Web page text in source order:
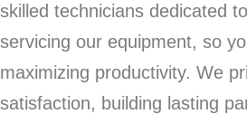
skilled technicians dedicated
servicing our equipment, so
maximizing productivity. We
satisfaction, building lasting